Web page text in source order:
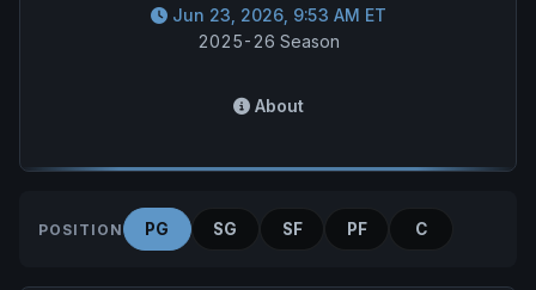
Jun 23, 2026, 9:53 AM ET
2025-26 Season
About
POSITION PG SG SF PF C